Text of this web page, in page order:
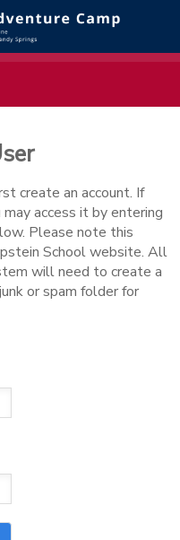
create an account. If
access it by entering
Please note this
School website. All
will need to create a
or spam folder for